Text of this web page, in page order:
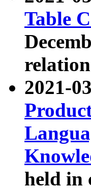
Table
2021-
held in